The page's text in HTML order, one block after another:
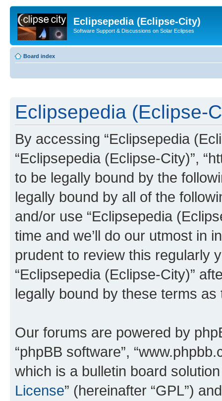
Eclipsepedia (Eclipse-City)
Software Support & Discussions on Solar Eclipses
Board index
Eclipsepedia (Eclipse-
By accessing “Eclipsepedia
“Eclipsepedia (Eclipse-City)”,
to be legally bound by the
legally bound by all of the
and/or use “Eclipsepedia
time and we’ll do our utmost in
prudent to review this regularly
“Eclipsepedia (Eclipse-City)”
legally bound by these terms
Our forums are powered by
“phpBB software”,
which is a bulletin board
License” (hereinafter “GPL”)